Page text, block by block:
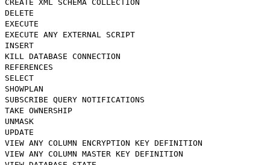
CREATE XML SCHEMA COLLECTION
DELETE
EXECUTE
EXECUTE ANY EXTERNAL SCRIPT
INSERT
KILL DATABASE CONNECTION
REFERENCES
SELECT
SHOWPLAN
SUBSCRIBE QUERY NOTIFICATIONS
TAKE OWNERSHIP
UNMASK
UPDATE
VIEW ANY COLUMN ENCRYPTION KEY DEFINITION
VIEW ANY COLUMN MASTER KEY DEFINITION